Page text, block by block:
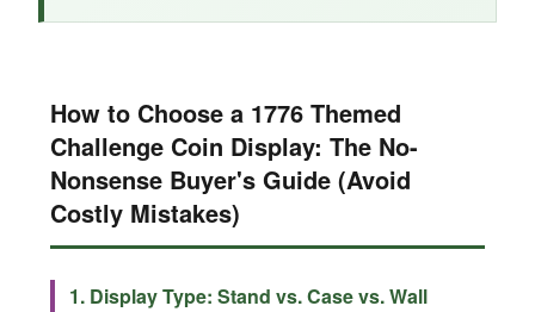
How to Choose a 1776 Themed
Challenge Coin Display: The No-
Nonsense Buyer's Guide (Avoid
Costly Mistakes)
1. Display Type: Stand vs. Case vs. Wall